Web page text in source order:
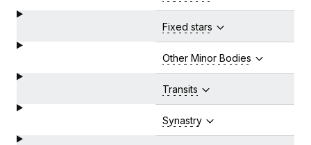
Fixed stars
Other Minor Bodies
Transits
Synastry